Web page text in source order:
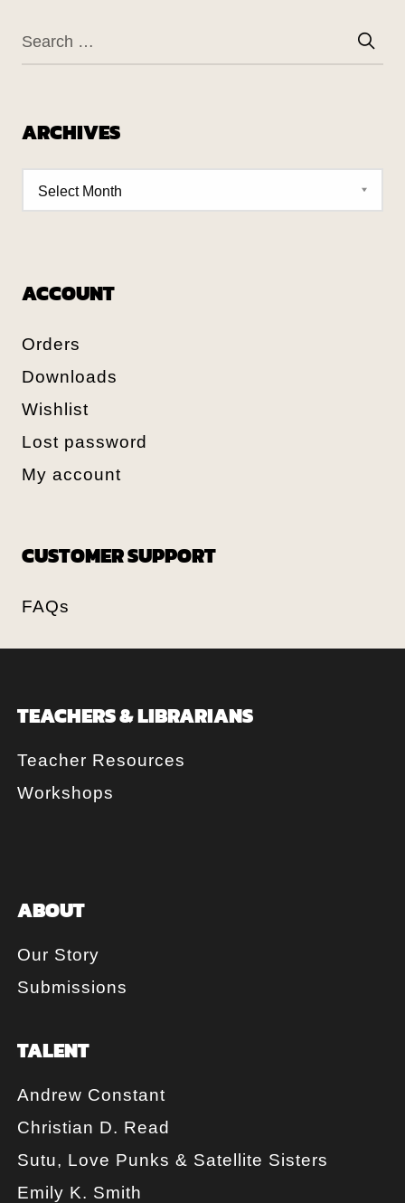
ARCHIVES
ACCOUNT
Orders
Downloads
Wishlist
Lost password
My account
CUSTOMER SUPPORT
FAQs
TEACHERS & LIBRARIANS
Teacher Resources
Workshops
ABOUT
Our Story
Submissions
TALENT
Andrew Constant
Christian D. Read
Sutu, Love Punks & Satellite Sisters
Emily K. Smith